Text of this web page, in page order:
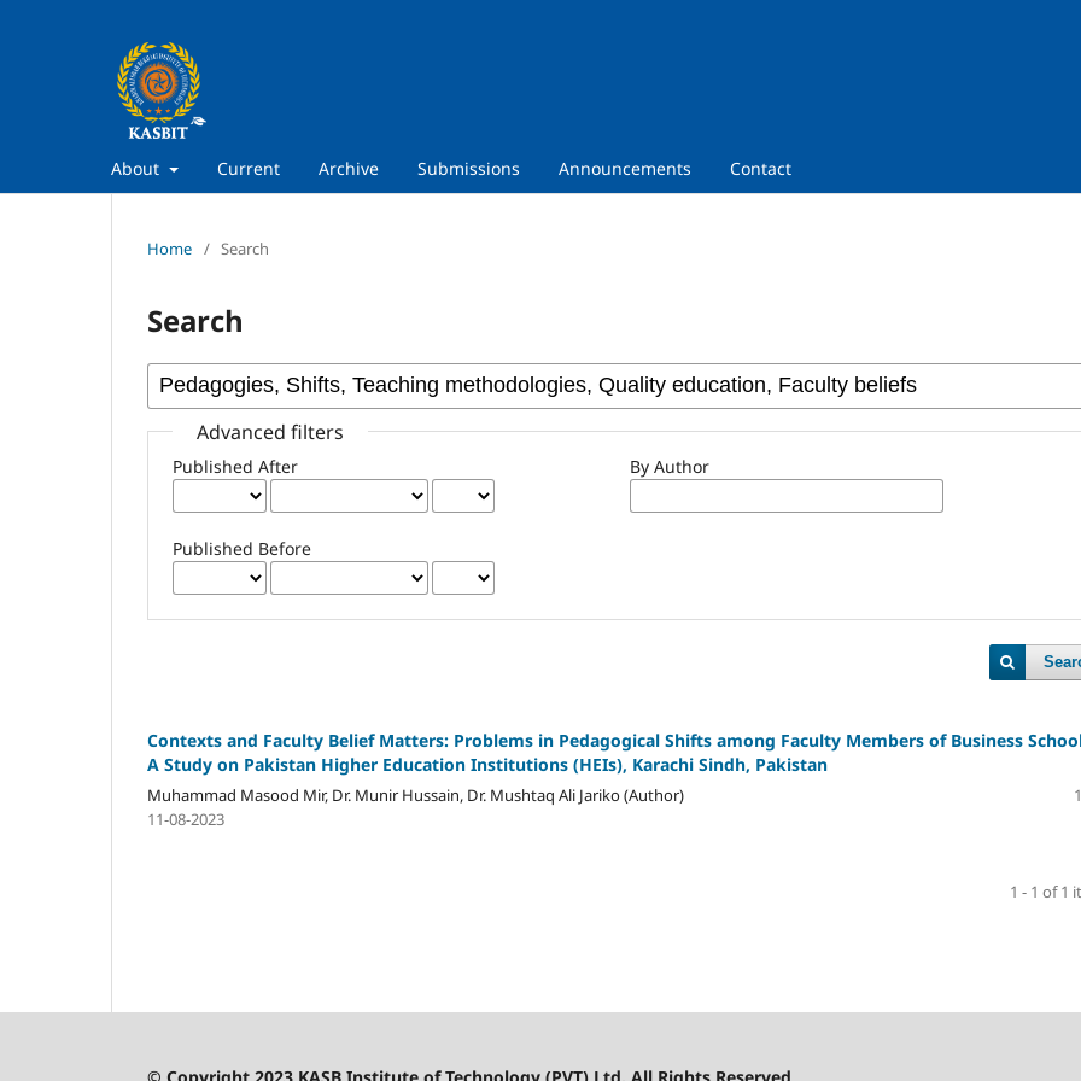
About Current Archive Submissions Announcements Contact
Home / Search
Search
Advanced filters
Published After
Published Before
By Author
Contexts and Faculty Belief Matters: Problems in Pedagogical Shifts among Faculty Members of Business
A Study on Pakistan Higher Education Institutions (HEIs), Karachi Sindh, Pakistan
Muhammad Masood Mir, Dr. Munir Hussain, Dr. Mushtaq Ali Jariko (Author)
11-08-2023
1 - 1 of 1